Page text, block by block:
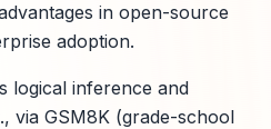
in open-source
adoption.
logical inference and
via GSM8K (grade-school